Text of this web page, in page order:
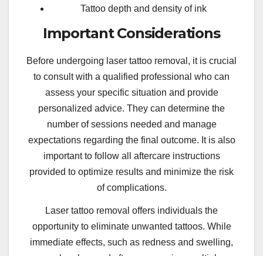
Tattoo depth and density of ink
Important Considerations
Before undergoing laser tattoo removal, it is crucial
to consult with a qualified professional who can
assess your specific situation and provide
personalized advice. They can determine the
number of sessions needed and manage
expectations regarding the final outcome. It is also
important to follow all aftercare instructions
provided to optimize results and minimize the risk
of complications.
Laser tattoo removal offers individuals the
opportunity to eliminate unwanted tattoos. While
immediate effects, such as redness and swelling,